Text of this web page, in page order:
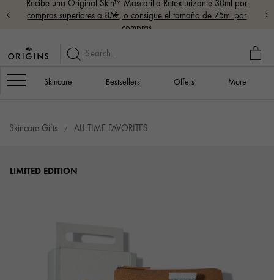
Recibe una Original Skin™ Mascarilla Retexturizante 30ml por
compras superiores a 85€, o consigue el tamaño de 75ml por
compras
MY
Navigation
Skincare Bestsellers Offers More
Skincare Gifts ALL-TIME FAVORITES
LIMITED EDITION